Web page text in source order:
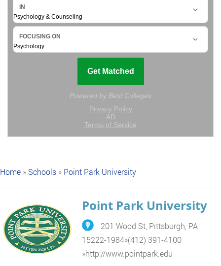
Home »Schools » Point Park University
Point Park University
201 Wood St, Pittsburgh, PA
15222-1984»(412) 391-4100
»http://www.pointpark.edu